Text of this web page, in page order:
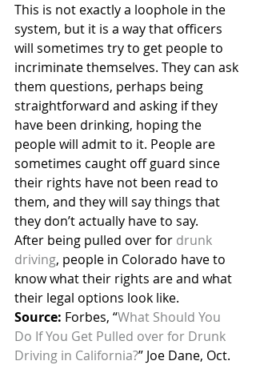
This is not exactly a loophole in the
system, but it is a way that officers
will sometimes try to get people to
incriminate themselves. They can ask
them questions, perhaps being
straightforward and asking if they
have been drinking, hoping the
people will admit to it. People are
sometimes caught off guard since
their rights have not been read to
them, and they will say things that
they don’t actually have to say.
After being pulled over for drunk
driving, people in Colorado have to
know what their rights are and what
their legal options look like.
Source: Forbes, “What Should You
Do If You Get Pulled over for Drunk
Driving in California?” Joe Dane, Oct.